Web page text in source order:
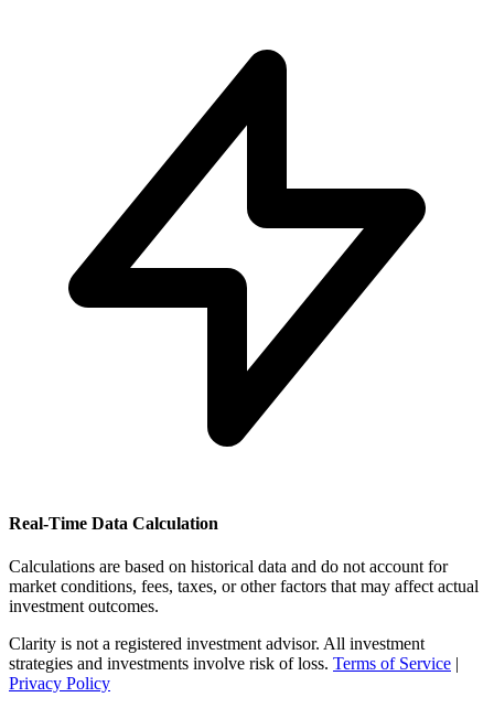
Real-Time Data Calculation
Calculations are based on historical data and do not account for
market conditions, fees, taxes, or other factors that may affect actual
investment outcomes.
Clarity is not a registered investment advisor. All investment
strategies and investments involve risk of loss. Terms of Service |
Privacy Policy